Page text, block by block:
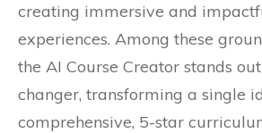
creating immersive and
experiences. Among these
the AI Course Creator stands
changer, transforming a single
comprehensive, 5-star